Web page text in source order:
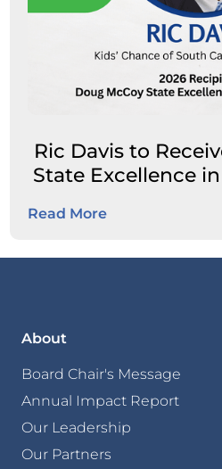
Ric Davis to
State Excellence
Read More
About
Board Chair's Message
Annual Impact Report
Our Leadership
Our Partners